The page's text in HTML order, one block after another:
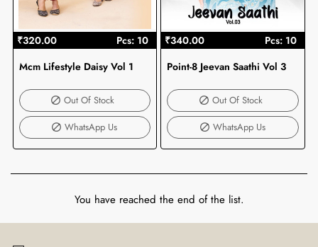
₹320.00 Pcs: 10
Out Of Stock
Mcm Lifestyle Daisy Vol 1
Out Of Stock
WhatsApp Us
₹340.00 Pcs: 10
Out Of Stock
Point-8 Jeevan Saathi Vol 3
Out Of Stock
WhatsApp Us
You have reached the end of the list.